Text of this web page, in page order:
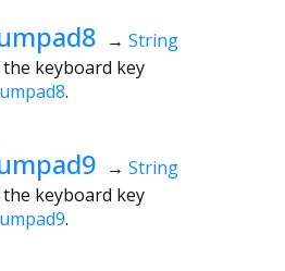
→ String
keyboard key
.
→ String
keyboard key
.